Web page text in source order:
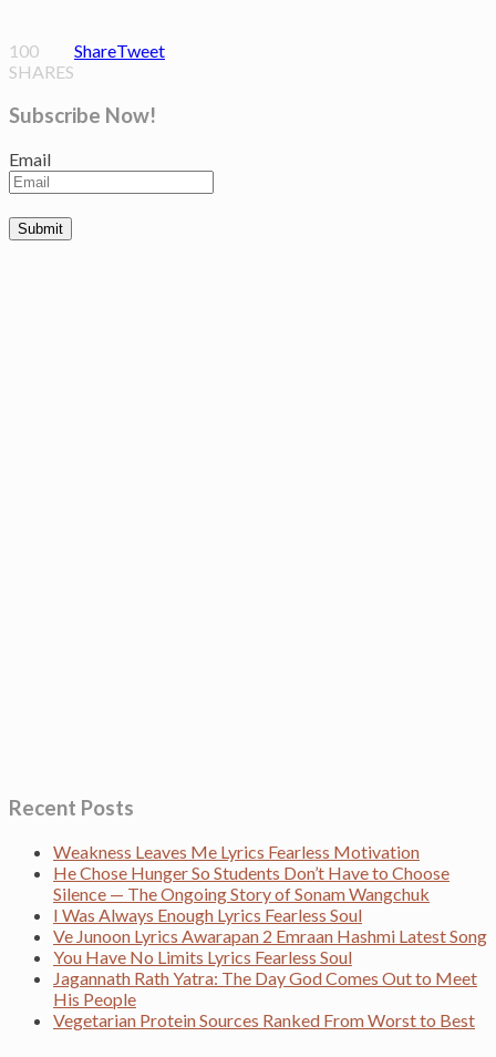
100
SHARES
ShareTweet
Subscribe Now!
Email
Recent Posts
Weakness Leaves Me Lyrics Fearless Motivation
He Chose Hunger So Students Don’t Have to Choose
Silence — The Ongoing Story of Sonam Wangchuk
I Was Always Enough Lyrics Fearless Soul
Ve Junoon Lyrics Awarapan 2 Emraan Hashmi Latest Song
You Have No Limits Lyrics Fearless Soul
Jagannath Rath Yatra: The Day God Comes Out to Meet
His People
Vegetarian Protein Sources Ranked From Worst to Best